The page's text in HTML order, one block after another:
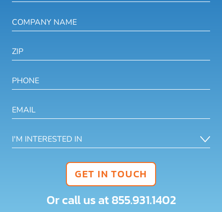
GET IN TOUCH
Or call us at855.931.1402